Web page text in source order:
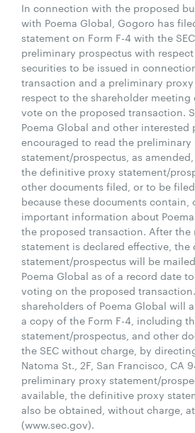
In connection with the proposed
with Poema Global, Gogoro has
statement on Form F-4 with the
preliminary prospectus with respect
securities to be issued in
transaction and a preliminary
respect to the shareholder meeting
vote on the proposed transaction.
Poema Global and other interested
encouraged to read the preliminary
statement/prospectus, as
the definitive proxy statement/
other documents filed, or to be
because these documents contain,
important information about
the proposed transaction. After the
statement is declared effective,
statement/prospectus will be
Poema Global as of a record date
voting on the proposed
shareholders of Poema Global will
a copy of the Form F-4, including
statement/prospectus, and other
the SEC without charge, by
Natoma St., 2F, San Francisco, CA
preliminary proxy statement/
available, the definitive proxy
also be obtained, without charge, at
(www.sec.gov).